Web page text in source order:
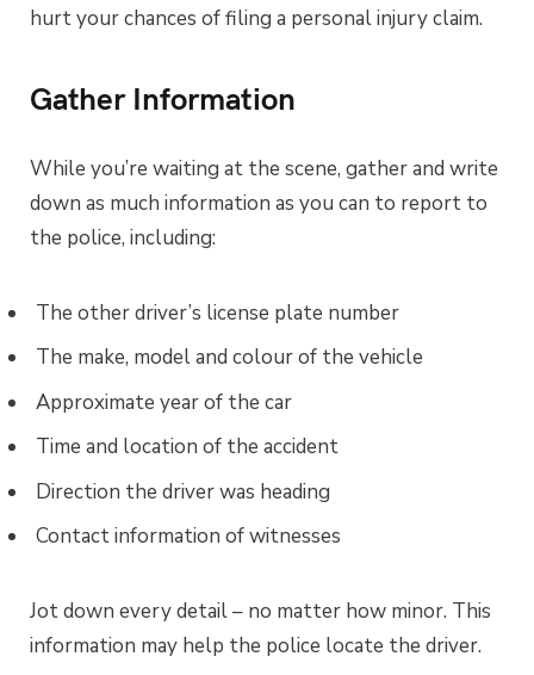
hurt your chances of filing a personal injury claim.
Gather Information
While you’re waiting at the scene, gather and write
down as much information as you can to report to
the police, including:
The other driver’s license plate number
The make, model and colour of the vehicle
Approximate year of the car
Time and location of the accident
Direction the driver was heading
Contact information of witnesses
Jot down every detail – no matter how minor. This
information may help the police locate the driver.